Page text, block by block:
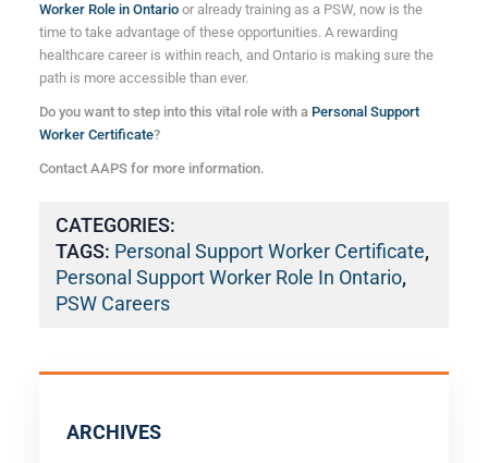
Worker Role in Ontarioor already training as a PSW, now is the
time to take advantage of these opportunities. A rewarding
healthcare career is within reach, and Ontario is making sure the
path is more accessible than ever.
Do you want to step into this vital role with a Personal Support
Worker Certificate?
Contact AAPS for more information.
CATEGORIES:
TAGS: Personal Support Worker Certificate,
Personal Support Worker Role In Ontario,
PSW Careers
ARCHIVES